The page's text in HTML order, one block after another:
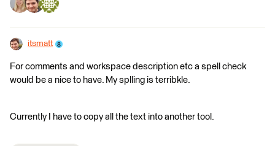
itsmatt
For comments and workspace description etc a spell check
would be a nice to have. My splling is terribkle.
Currently I have to copy all the text into another tool.